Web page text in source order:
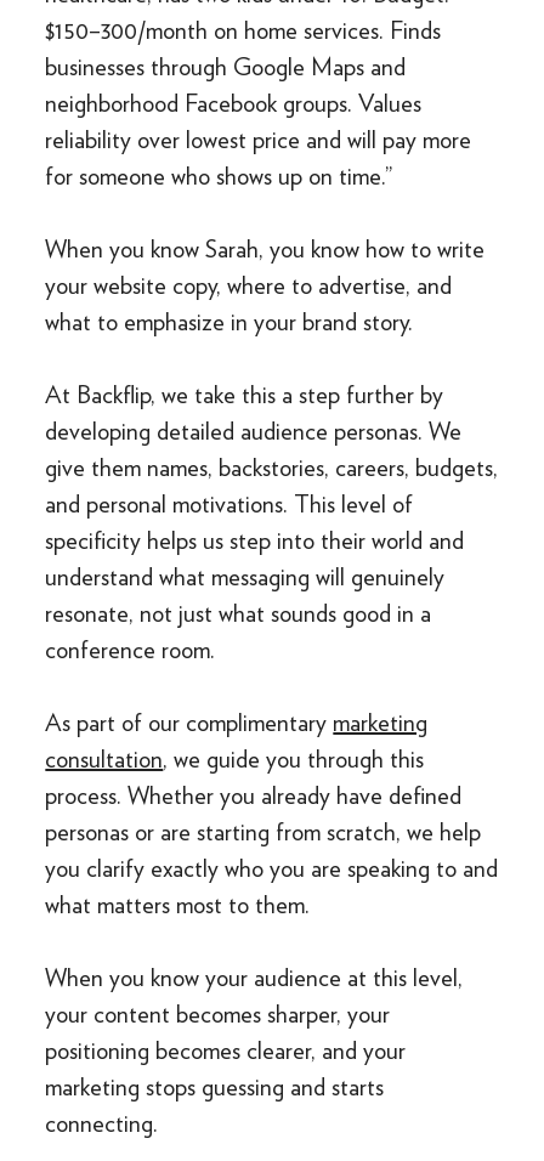
$150–300/month on home services. Finds
businesses through Google Maps and
neighborhood Facebook groups. Values
reliability over lowest price and will pay more
for someone who shows up on time.”
When you know Sarah, you know how to write
your website copy, where to advertise, and
what to emphasize in your brand story.
At Backflip, we take this a step further by
developing detailed audience personas. We
give them names, backstories, careers, budgets,
and personal motivations. This level of
specificity helps us step into their world and
understand what messaging will genuinely
resonate, not just what sounds good in a
conference room.
As part of our complimentary marketing
consultation, we guide you through this
process. Whether you already have defined
personas or are starting from scratch, we help
you clarify exactly who you are speaking to and
what matters most to them.
When you know your audience at this level,
your content becomes sharper, your
positioning becomes clearer, and your
marketing stops guessing and starts
connecting.